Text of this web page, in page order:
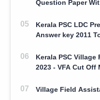
Question Paper
Kerala PSC LDC
Answer key 2011
Kerala PSC
2023 - VFA Cut Off
Village Field